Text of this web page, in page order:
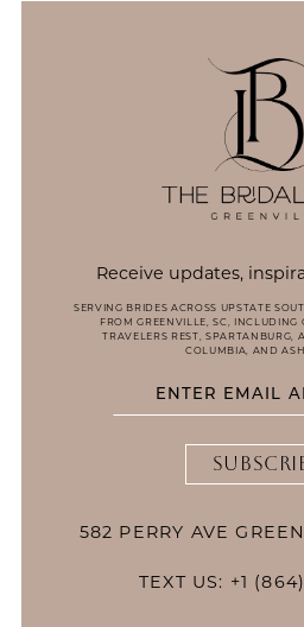
Receive updates,
SERVING BRIDES ACROSS UPSTATE
FROM GREENVILLE, SC, INCLUDING
TRAVELERS REST, SPARTANBURG,
COLUMBIA, AND
582 PERRY AVE
TEXT US: +1